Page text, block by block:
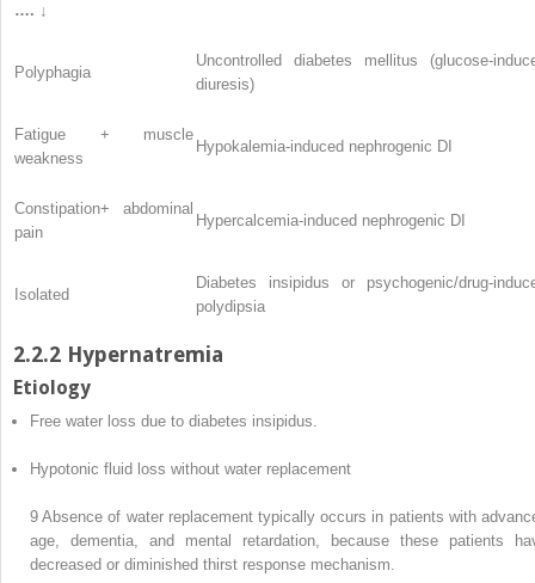
…. ↓
Polyphagia
Uncontrolled diabetes mellitus (glucose-
diuresis)
Fatigue + muscle
weakness
Hypokalemia-induced nephrogenic DI
Constipation+ abdominal
pain
Hypercalcemia-induced nephrogenic DI
Isolated
Diabetes insipidus or psychogenic/drug-
polydipsia
2.2.2 Hypernatremia
Etiology
Free water loss due to diabetes insipidus.
Hypotonic fluid loss without water replacement
9 Absence of water replacement typically occurs in patients with
age, dementia, and mental retardation, because these patients
decreased or diminished thirst response mechanism.